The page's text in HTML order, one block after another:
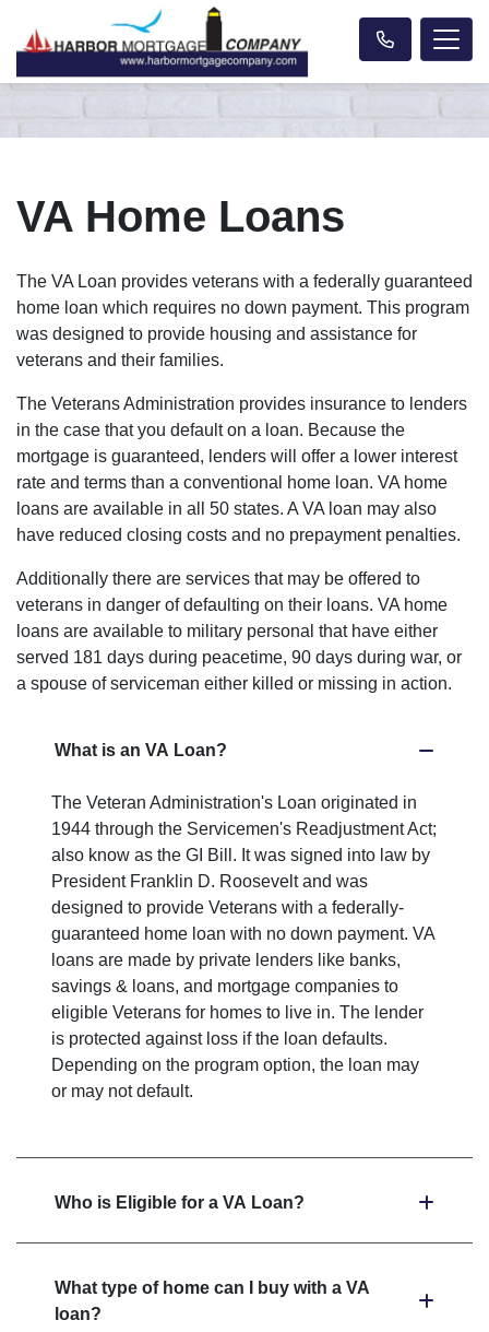
VA Home Loans
The VA Loan provides veterans with a federally guaranteed
home loan which requires no down payment. This program
was designed to provide housing and assistance for
veterans and their families.
The Veterans Administration provides insurance to lenders
in the case that you default on a loan. Because the
mortgage is guaranteed, lenders will offer a lower interest
rate and terms than a conventional home loan. VA home
loans are available in all 50 states. A VA loan may also
have reduced closing costs and no prepayment penalties.
Additionally there are services that may be offered to
veterans in danger of defaulting on their loans. VA home
loans are available to military personal that have either
served 181 days during peacetime, 90 days during war, or
a spouse of serviceman either killed or missing in action.
What is an VA Loan?
The Veteran Administration's Loan originated in
1944 through the Servicemen's Readjustment Act;
also know as the GI Bill. It was signed into law by
President Franklin D. Roosevelt and was
designed to provide Veterans with a federally-
guaranteed home loan with no down payment. VA
loans are made by private lenders like banks,
savings & loans, and mortgage companies to
eligible Veterans for homes to live in. The lender
is protected against loss if the loan defaults.
Depending on the program option, the loan may
or may not default.
Who is Eligible for a VA Loan?
What type of home can I buy with a VA
loan?